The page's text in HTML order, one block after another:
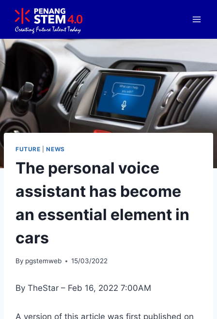
FUTURE |NEWS
The personal voice
assistant has become
an essential element in
cars
By pgstemweb 15/03/2022
By TheStar – Feb 16, 2022 7:00AM
A version of this article was first published on